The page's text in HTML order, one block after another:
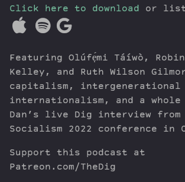
Series
Transcript
Contribute
About Dan
Click here to download or
Featuring Olúfẹ́mi Táíwò,
Kelley, and Ruth Wilson
capitalism, intergenerational
internationalism, and a whole
Dan’s live Dig interview from
Socialism 2022 conference in
Support this podcast at
Patreon.com/TheDig